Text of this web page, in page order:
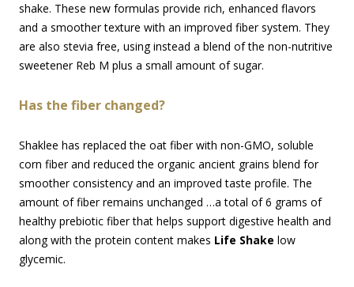
shake. These new formulas provide rich, enhanced flavors
and a smoother texture with an improved fiber system. They
are also stevia free, using instead a blend of the non-nutritive
sweetener Reb M plus a small amount of sugar.
Has the fiber changed?
Shaklee has replaced the oat fiber with non-GMO, soluble
corn fiber and reduced the organic ancient grains blend for
smoother consistency and an improved taste profile. The
amount of fiber remains unchanged …a total of 6 grams of
healthy prebiotic fiber that helps support digestive health and
along with the protein content makes Life Shake low
glycemic.